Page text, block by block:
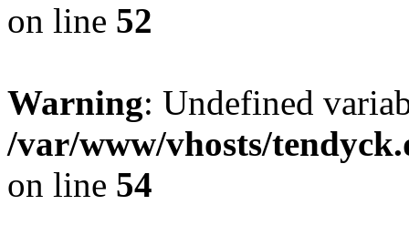
on line 52
Warning: Undefined
/var/www/vhosts/
on line 54